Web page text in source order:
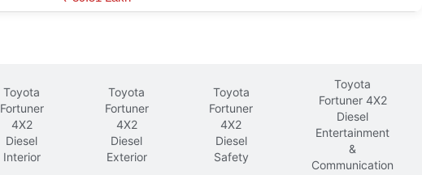
Toyota
Fortuner
4X2
Diesel
Interior
Toyota
Fortuner
4X2
Diesel
Exterior
Toyota
Fortuner
4X2
Diesel
Safety
Toyota
Fortuner 4X2
Diesel
Entertainment
&
Communication